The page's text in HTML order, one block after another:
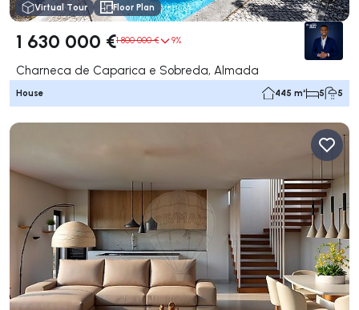
Virtual Tour Floor Plan
1 630 000 €1 800 000 € 9%
Charneca de Caparica e Sobreda, Almada
House 445 m² 5 5